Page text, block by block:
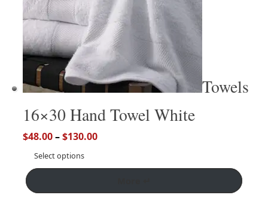
Towels
16×30 Hand Towel White
$48.00–$130.00
Select options